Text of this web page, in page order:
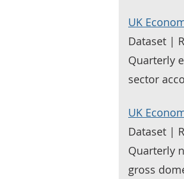
UK
Dataset |
Quarterly
sector
UK
Dataset |
Quarterly
gross